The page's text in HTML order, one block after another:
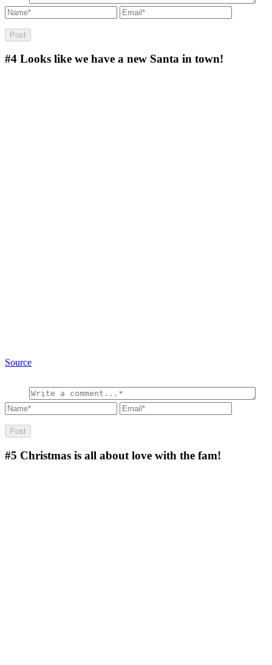
#4 Looks like we have a new Santa in town!
Source
#5 Christmas is all about love with the fam!